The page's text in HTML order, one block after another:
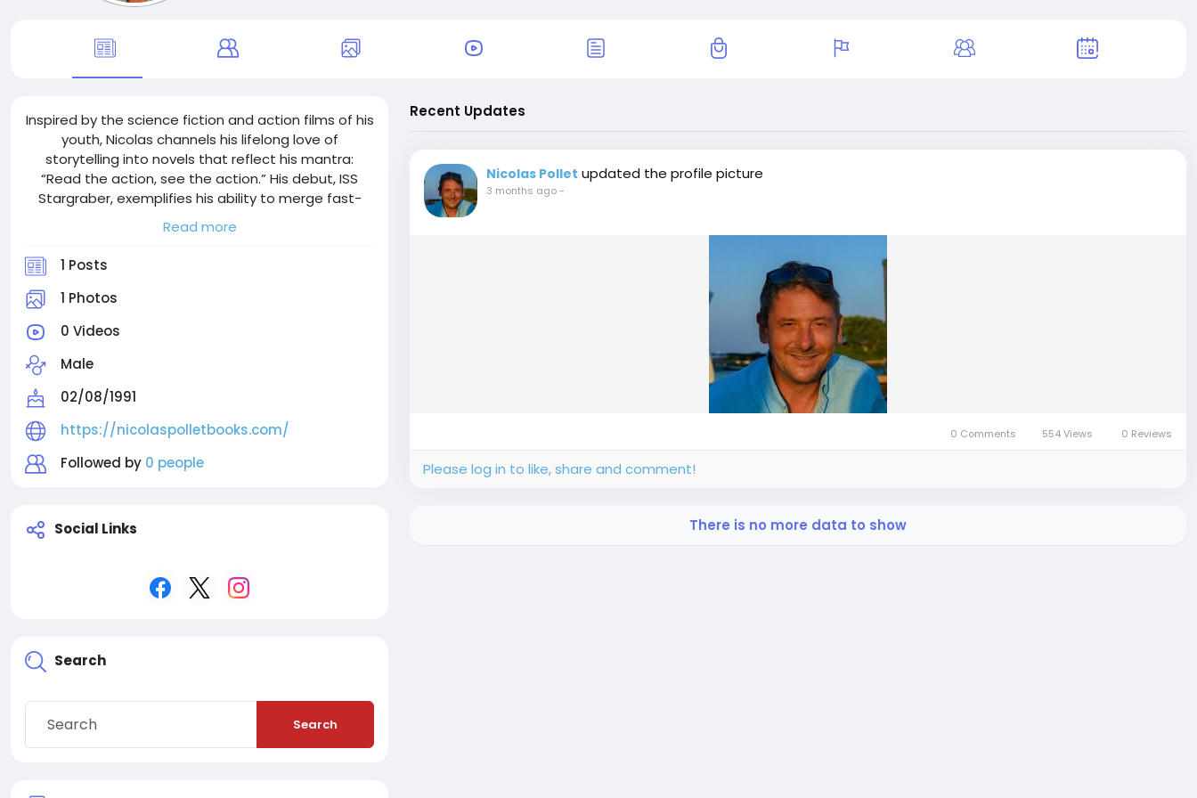
Inspired by the science fiction and action films of his
youth, Nicolas channels his lifelong love of
storytelling into novels that reflect his mantra:
“Read the action, see the action.” His debut, ISS
Stargraber, exemplifies his ability to merge fast-
paced plots, intricate world-building and emotional
depth into one seamless narrative.
Read more
1 Posts
1 Photos
0 Videos
Male
02/08/1991
https://nicolaspolletbooks.com/
Followed by 0 people
Social Links
Search
Search
Recent Updates
Nicolas Pollet updated the profile picture
3 months ago-
0 Comments 554 Views 0 Reviews
Please log in to like, share and comment!
There is no more data to show